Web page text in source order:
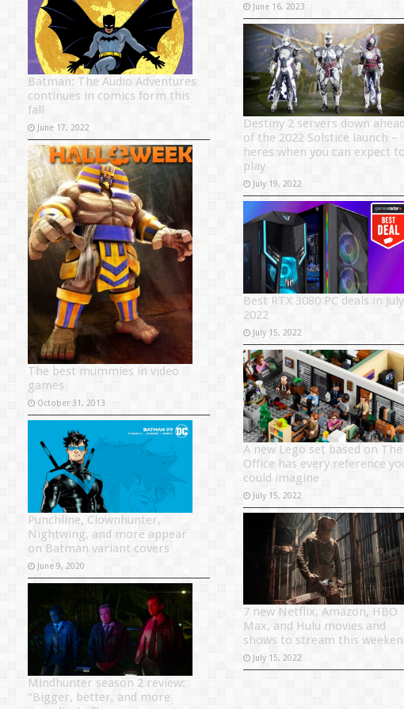
Batman: The Audio Adventures
continues in comics form this
fall
June 17, 2022
The best mummies in video
games
October 31, 2013
Punchline, Clownhunter,
Nightwing, and more appear
on Batman variant covers
June 9, 2020
Mindhunter season 2 review:
“Bigger, better, and more
June 16, 2023
Destiny 2 servers down
of the 2022 Solstice launch –
heres when you can expect
play
July 19, 2022
Best RTX 3080 PC deals in July
2022
July 15, 2022
A new Lego set based on The
Office has every reference
could imagine
July 15, 2022
7 new Netflix, Amazon, HBO
Max, and Hulu movies and
shows to stream this
July 15, 2022